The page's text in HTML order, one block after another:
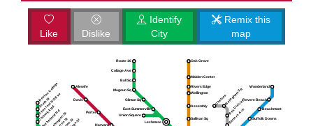
Like Dislike
Identify
City
Remix this
map